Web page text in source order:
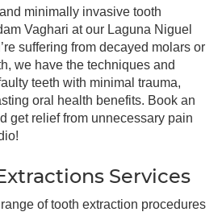
minimally invasive tooth
Vaghari at our Laguna Niguel
suffering from decayed molars or
we have the techniques and
teeth with minimal trauma,
oral health benefits. Book an
get relief from unnecessary pain
Services
of tooth extraction procedures